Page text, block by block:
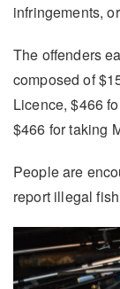
infringements,
The offenders
composed of
Licence, $466
$466 for taking
People are
report illegal